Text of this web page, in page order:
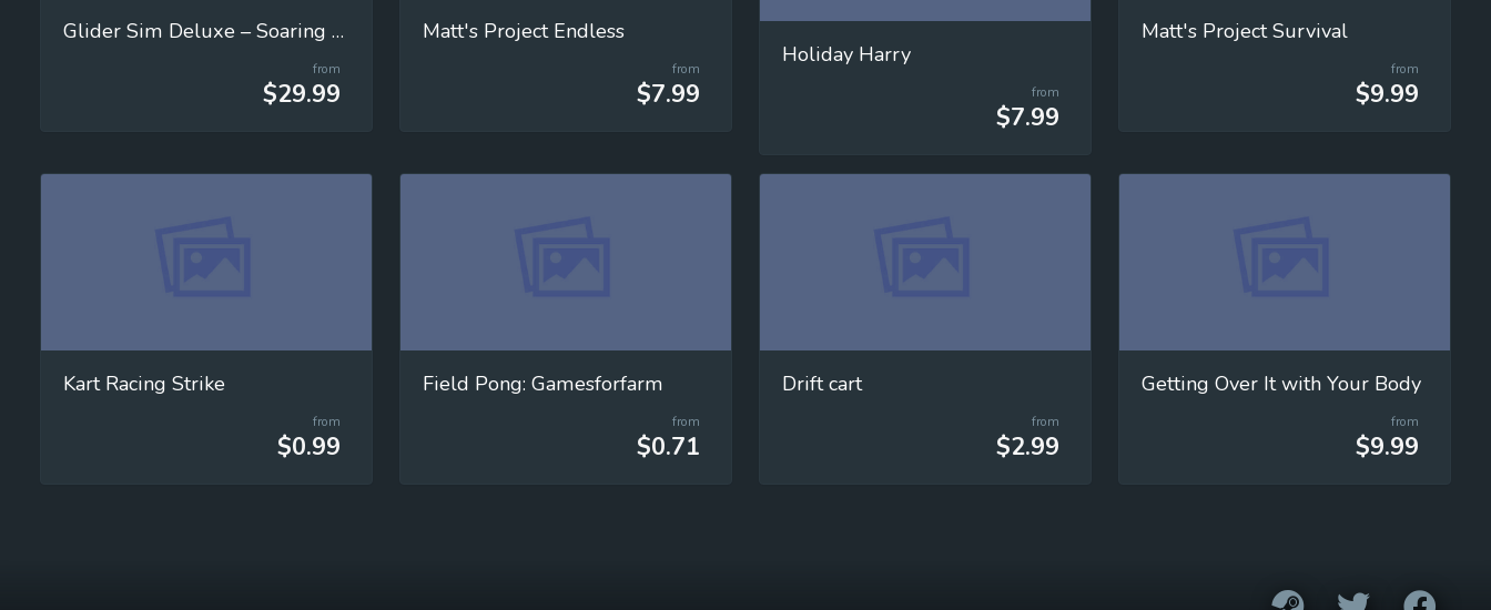
Glider Sim Deluxe – Soaring Simulator
from
$29.99
Matt's Project Endless
from
$7.99
Holiday Harry
from
$7.99
Matt's Project Survival
from
$9.99
Kart Racing Strike
from
$0.99
Field Pong: Gamesforfarm
from
$0.71
Drift cart
from
$2.99
Getting Over It with Your Body
from
$9.99